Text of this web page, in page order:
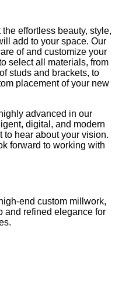
effortless beauty, style,
add to your space. Our
of and customize your
select all materials, from
studs and brackets, to
placement of your new
advanced in our
digital, and modern
to hear about your vision.
forward to working with
end custom millwork,
and refined elegance for